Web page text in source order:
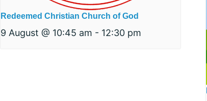
Redeemed Christian Church of God
9 August @ 10:45 am - 12:30 pm